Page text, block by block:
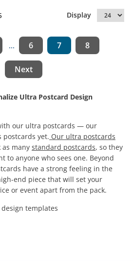
Display
... 6 7 8
Next
Ultra Postcard Design
our ultra postcards — our
postcards yet. Our ultra postcards
many standard postcards, so they
to anyone who sees one. Beyond
have a strong feeling in the
end piece that will set your
or event apart from the pack.
templates